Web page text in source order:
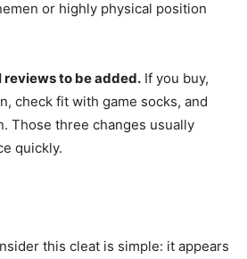
or highly physical position
to be added. If you buy,
check fit with game socks, and
Those three changes usually
quickly.
this cleat is simple: it appears